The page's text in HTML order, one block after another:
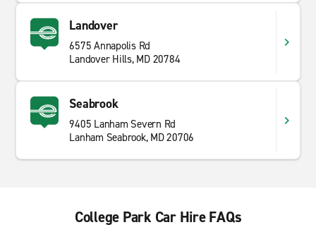
Landover
6575 Annapolis Rd
Landover Hills, MD 20784
Seabrook
9405 Lanham Severn Rd
Lanham Seabrook, MD 20706
College Park Car Hire FAQs